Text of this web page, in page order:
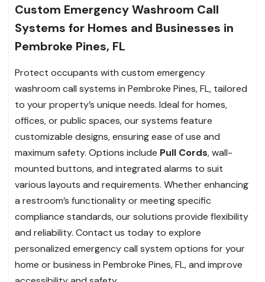
Custom Emergency Washroom Call
Systems for Homes and Businesses in
Pembroke Pines, FL
Protect occupants with custom emergency
washroom call systems in Pembroke Pines, FL, tailored
to your property’s unique needs. Ideal for homes,
offices, or public spaces, our systems feature
customizable designs, ensuring ease of use and
maximum safety. Options include Pull Cords, wall-
mounted buttons, and integrated alarms to suit
various layouts and requirements. Whether enhancing
a restroom’s functionality or meeting specific
compliance standards, our solutions provide flexibility
and reliability. Contact us today to explore
personalized emergency call system options for your
home or business in Pembroke Pines, FL, and improve